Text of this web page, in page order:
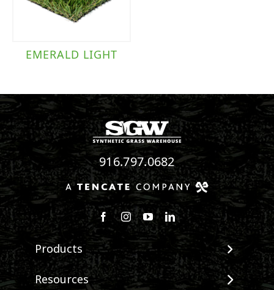
EMERALD LIGHT
916.797.0682
Follow us on Facebook
Follow us on Instagram
Watch us on Youtube
Connect with us on
Products
View All Products
Resources